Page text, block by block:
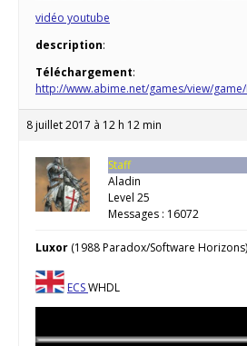
vidéo youtube
description:
Téléchargement:
http://www.abime.net/games/view/
8 juillet 2017 à 12 h 12 min
Staff
Aladin
Level 25
Messages : 16072
Luxor (1988 Paradox/Software Horizons)
ECSWHDL